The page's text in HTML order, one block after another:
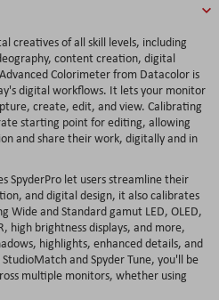
creatives of all skill levels, including
content creation, digital
Colorimeter from Datacolor is
digital workflows. It lets your monitor
create, edit, and view. Calibrating
starting point for editing, allowing
and share their work, digitally and in
SpyderPro let users streamline their
and digital design, it also calibrates
Wide and Standard gamut LED, OLED,
high brightness displays, and more,
highlights, enhanced details, and
and Spyder Tune, you'll be
multiple monitors, whether using